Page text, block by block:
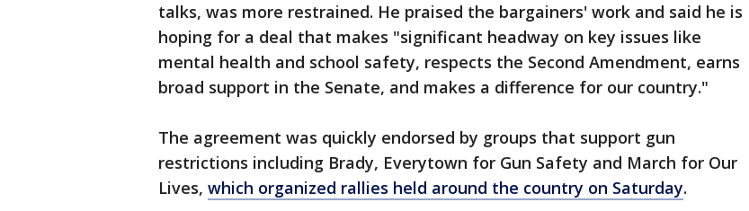
talks, was more restrained. He praised the bargainers' work and said he is
hoping for a deal that makes "significant headway on key issues like
mental health and school safety, respects the Second Amendment, earns
broad support in the Senate, and makes a difference for our country."
The agreement was quickly endorsed by groups that support gun
restrictions including Brady, Everytown for Gun Safety and March for Our
Lives, which organized rallies held around the country on Saturday.